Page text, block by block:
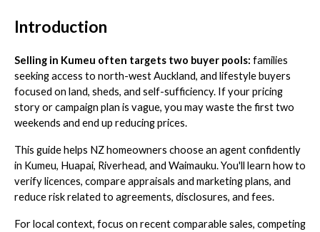
Introduction
Selling in Kumeu often targets two buyer pools: families
seeking access to north-west Auckland, and lifestyle buyers
focused on land, sheds, and self-sufficiency. If your pricing
story or campaign plan is vague, you may waste the first two
weekends and end up reducing prices.
This guide helps NZ homeowners choose an agent confidently
in Kumeu, Huapai, Riverhead, and Waimauku. You'll learn how to
verify licences, compare appraisals and marketing plans, and
reduce risk related to agreements, disclosures, and fees.
For local context, focus on recent comparable sales, competing